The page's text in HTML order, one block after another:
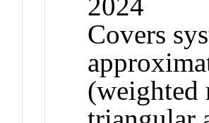
Covers
(weighted